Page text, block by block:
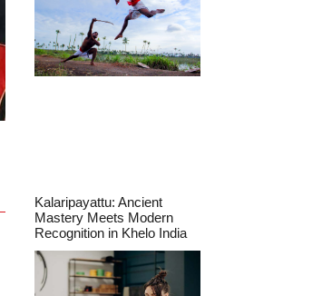
Kalaripayattu: Ancient
Mastery Meets Modern
Recognition in Khelo India